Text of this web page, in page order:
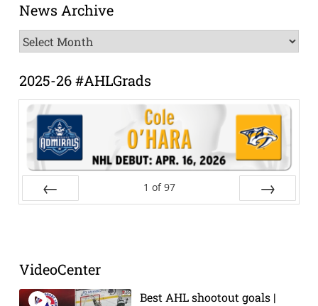
News Archive
News
Archive
2025-26 #AHLGrads
1 of 97
VideoCenter
Best AHL shootout goals |